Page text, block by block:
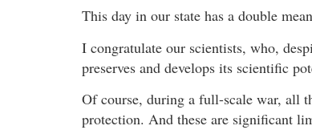
This day in our state has a double
I congratulate our scientists, who,
preserves and develops its scientific
Of course, during a full-scale war, all
protection. And these are significant